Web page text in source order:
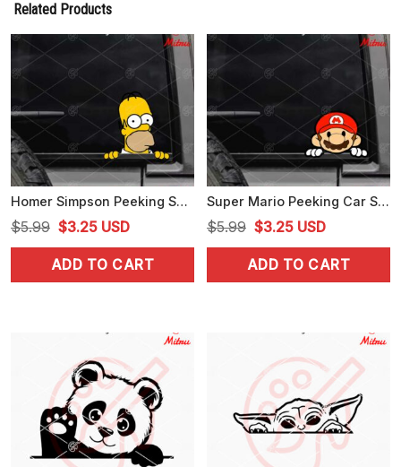
Related Products
Homer Simpson Peeking SVG, PNG, DXF, EPS, For Car Decal
$5.99 Original
price
was:
$3.25Current
price
is:
USD
ADD TO CART
Super Mario Peeking Car Sticker SVG, Funny Mario Bros SVG, PNG, DXF, EPS, Files
$5.99 Original
price
was:
$3.25Current
price
is:
USD
ADD TO CART